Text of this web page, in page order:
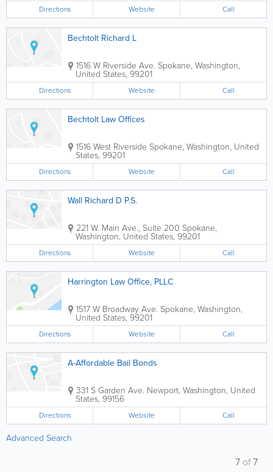
Directions Website Call
Bechtolt Richard L
1516 W Riverside Ave. Spokane, Washington,
United States, 99201
Directions Website Call
Bechtolt Law Offices
1516 West Riverside Spokane, Washington, United
States, 99201
Directions Website Call
Wall Richard D P.S.
221 W. Main Ave., Suite 200 Spokane,
Washington, United States, 99201
Directions Website Call
Harrington Law Office, PLLC
1517 W Broadway Ave. Spokane, Washington,
United States, 99201
Directions Website Call
A-Affordable Bail Bonds
331 S Garden Ave. Newport, Washington, United
States, 99156
Directions Website Call
Advanced Search
7 of7